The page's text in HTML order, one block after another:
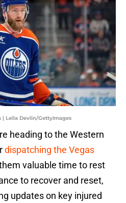
| Leila Devlin/GettyImages
heading to the Western
dispatching the Vegas
valuable time to rest
to recover and reset,
updates on key injured